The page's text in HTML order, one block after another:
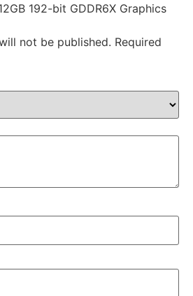
192-bit GDDR6X Graphics
not be published. Required